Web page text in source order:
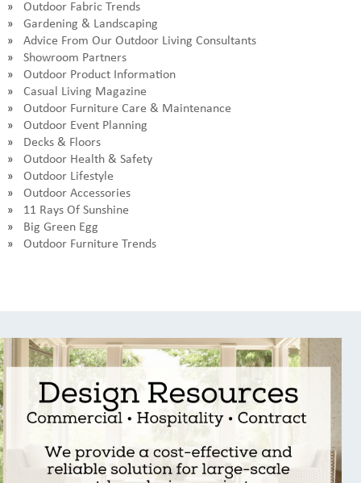
Outdoor Fabric Trends
Gardening & Landscaping
Advice From Our Outdoor Living Consultants
Showroom Partners
Outdoor Product Information
Casual Living Magazine
Outdoor Furniture Care & Maintenance
Outdoor Event Planning
Decks & Floors
Outdoor Health & Safety
Outdoor Lifestyle
Outdoor Accessories
11 Rays Of Sunshine
Big Green Egg
Outdoor Furniture Trends